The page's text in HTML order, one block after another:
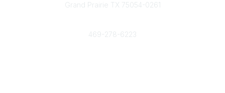
Grand Prairie TX 75054-0261
469-278-6223